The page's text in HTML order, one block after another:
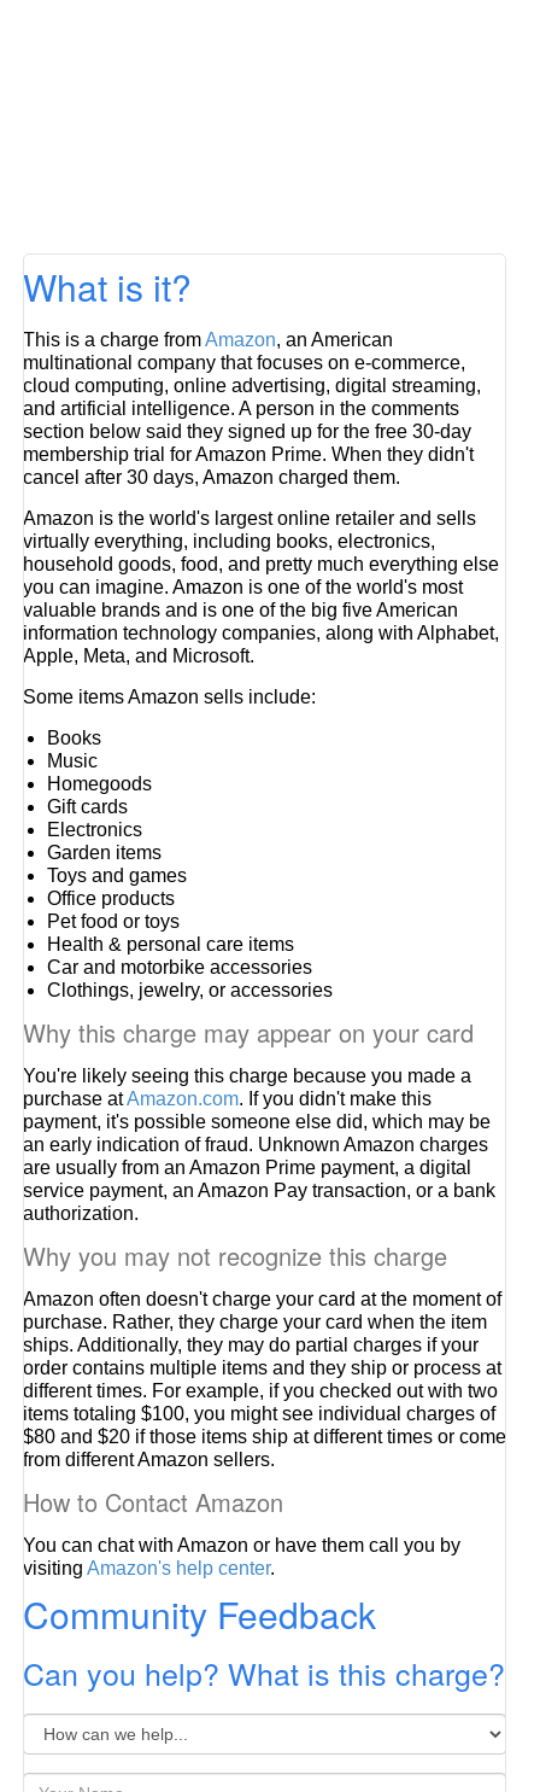
What is it?
This is a charge fromAmazon, an American
multinational company that focuses on e-commerce,
cloud computing, online advertising, digital streaming,
and artificial intelligence. A person in the comments
section below said they signed up for the free 30-day
membership trial for Amazon Prime. When they didn't
cancel after 30 days, Amazon charged them.
Amazon is the world's largest online retailer and sells
virtually everything, including books, electronics,
household goods, food, and pretty much everything else
you can imagine. Amazon is one of the world's most
valuable brands and is one of the big five American
information technology companies, along with Alphabet,
Apple, Meta, and Microsoft.
Some items Amazon sells include:
Books
Music
Homegoods
Gift cards
Electronics
Garden items
Toys and games
Office products
Pet food or toys
Health & personal care items
Car and motorbike accessories
Clothings, jewelry, or accessories
Why this charge may appear on your card
You're likely seeing this charge because you made a
purchase atAmazon.com. If you didn't make this
payment, it's possible someone else did, which may be
an early indication of fraud. Unknown Amazon charges
are usually from an Amazon Prime payment, a digital
service payment, an Amazon Pay transaction, or a bank
authorization.
Why you may not recognize this charge
Amazon often doesn't charge your card at the moment of
purchase. Rather, they charge your card when the item
ships. Additionally, they may do partial charges if your
order contains multiple items and they ship or process at
different times. For example, if you checked out with two
items totaling $100, you might see individual charges of
$80 and $20 if those items ship at different times or come
from different Amazon sellers.
How to Contact Amazon
You can chat with Amazon or have them call you by
visitingAmazon's help center.
Community Feedback
Can you help? What is this charge?